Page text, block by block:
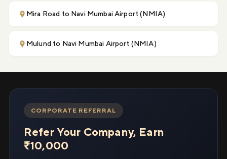
Mira Road to Navi Mumbai Airport (NMIA)
Mulund to Navi Mumbai Airport (NMIA)
CORPORATE REFERRAL
Refer Your Company, Earn
₹10,000